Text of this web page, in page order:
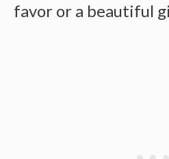
favor or a beautiful